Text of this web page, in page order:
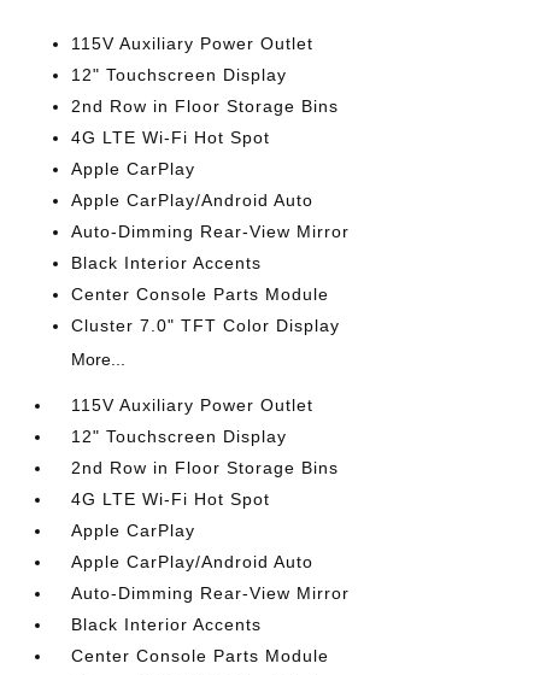
115V Auxiliary Power Outlet
12" Touchscreen Display
2nd Row in Floor Storage Bins
4G LTE Wi-Fi Hot Spot
Apple CarPlay
Apple CarPlay/Android Auto
Auto-Dimming Rear-View Mirror
Black Interior Accents
Center Console Parts Module
Cluster 7.0" TFT Color Display
More...
115V Auxiliary Power Outlet
12" Touchscreen Display
2nd Row in Floor Storage Bins
4G LTE Wi-Fi Hot Spot
Apple CarPlay
Apple CarPlay/Android Auto
Auto-Dimming Rear-View Mirror
Black Interior Accents
Center Console Parts Module